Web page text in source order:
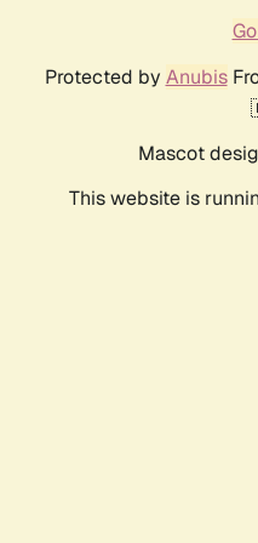
Protected by Anubis
Mascot
This website is